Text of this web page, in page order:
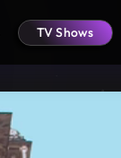
TV Shows